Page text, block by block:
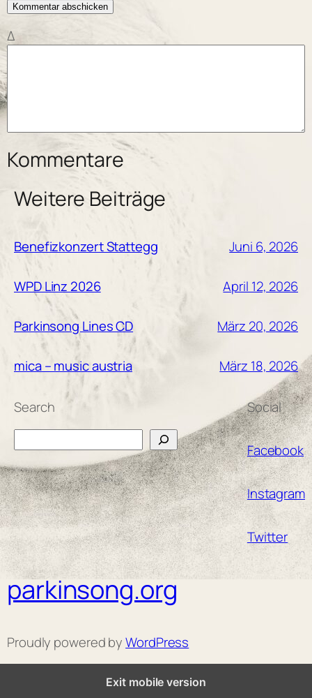
Δ
Kommentare
Weitere Beiträge
Benefizkonzert Stattegg Juni 6, 2026
WPD Linz 2026 April 12, 2026
Parkinsong Lines CD März 20, 2026
mica – music austria März 18, 2026
Search
Social
Facebook
Instagram
Twitter
parkinsong.org
Proudly powered byWordPress
Exit mobile version